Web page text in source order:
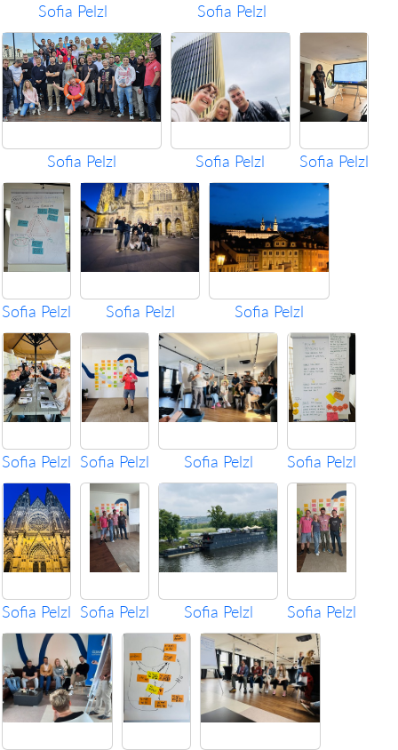
Sofia Pelzl Sofia Pelzl
Sofia Pelzl Sofia Pelzl Sofia Pelzl
Sofia Pelzl Sofia Pelzl Sofia Pelzl
Sofia Pelzl Sofia Pelzl Sofia Pelzl Sofia Pelzl
Sofia Pelzl Sofia Pelzl Sofia Pelzl Sofia Pelzl